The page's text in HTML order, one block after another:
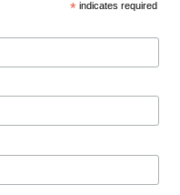
* indicates required